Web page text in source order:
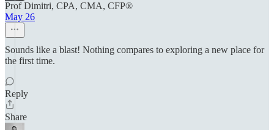
Prof Dimitri, CPA, CMA, CFP®
May 26
Sounds like a blast! Nothing compares to exploring a new place for
the first time.
Reply
Share